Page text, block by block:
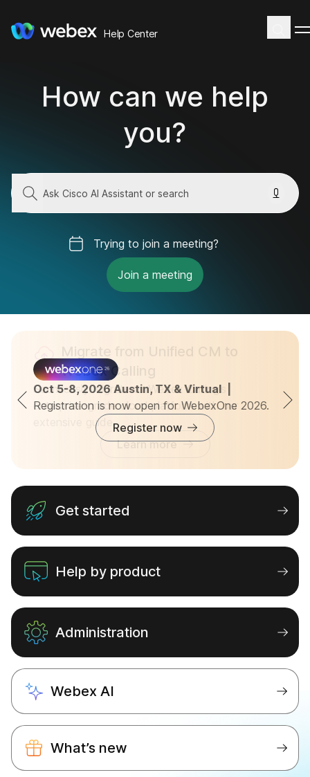
Help Center
How can we help
you?
Trying to join a meeting?
Join a meeting
Registration is now open for WebexOne 2026.
Register now
Migrate from Unified CM to
Webex Calling
Seamlessly migrate to Webex Calling’s
enterprise-grade cloud platform with our
extensive guide.
Learn more
Get started
Help by product
Administration
Webex AI
What’s new